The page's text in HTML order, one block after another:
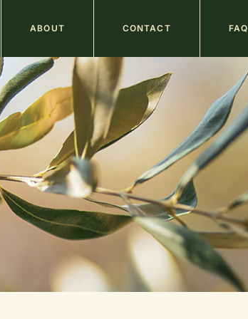
Main
navigation
ABOUT CONTACT FAQ